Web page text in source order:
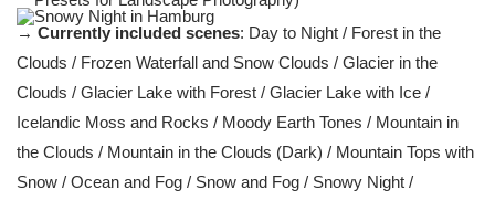
→ Currently included scenes: Day to Night / Forest in the
Clouds / Frozen Waterfall and Snow Clouds / Glacier in the
Clouds / Glacier Lake with Forest / Glacier Lake with Ice /
Icelandic Moss and Rocks / Moody Earth Tones / Mountain in
the Clouds / Mountain in the Clouds (Dark) / Mountain Tops with
Snow / Ocean and Fog / Snow and Fog / Snowy Night /